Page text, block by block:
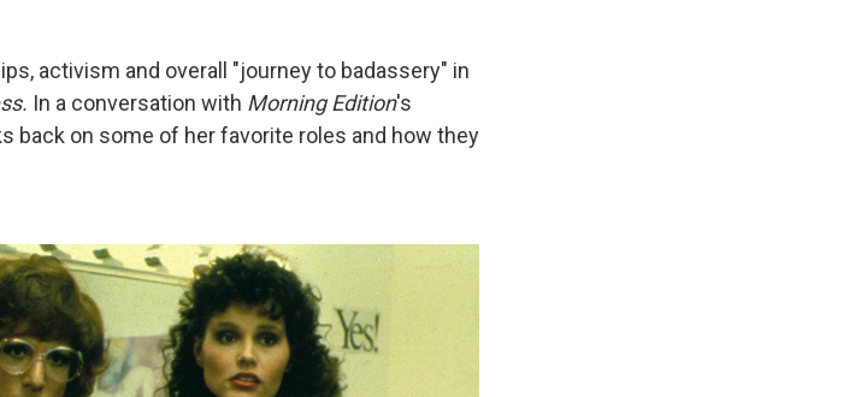
activism and overall "journey to badassery" in
In a conversation with Morning Edition's
back on some of her favorite roles and how they